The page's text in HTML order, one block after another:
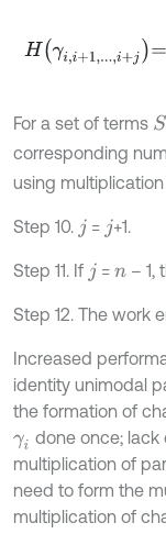
Hγi,i+1 .. + H i+1,...
For a set of terms S
corresponding
using
Step 10. j = j +1.
Step 11. If j = n – 1,
Step 12. The work
Increased
identity unimodal
the formation of
γi done once;
multiplication of
need to form the
multiplication of